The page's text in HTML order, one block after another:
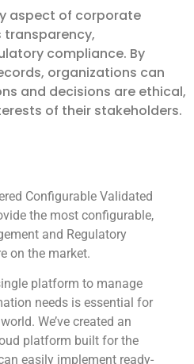
aspect of corporate
transparency,
compliance. By
organizations can
and decisions are ethical,
of their stakeholders.
Configurable Validated
the most configurable,
and Regulatory
on the market.
platform to manage
needs is essential for
We’ve created an
platform built for the
easily implement ready-